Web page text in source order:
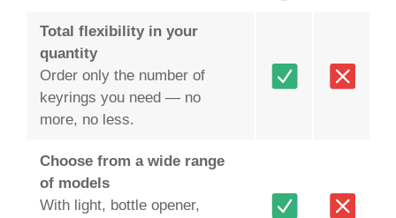
Total flexibility in your
quantity
Order only the number of
keyrings you need — no
more, no less.
Choose from a wide range
of models
With light, bottle opener,